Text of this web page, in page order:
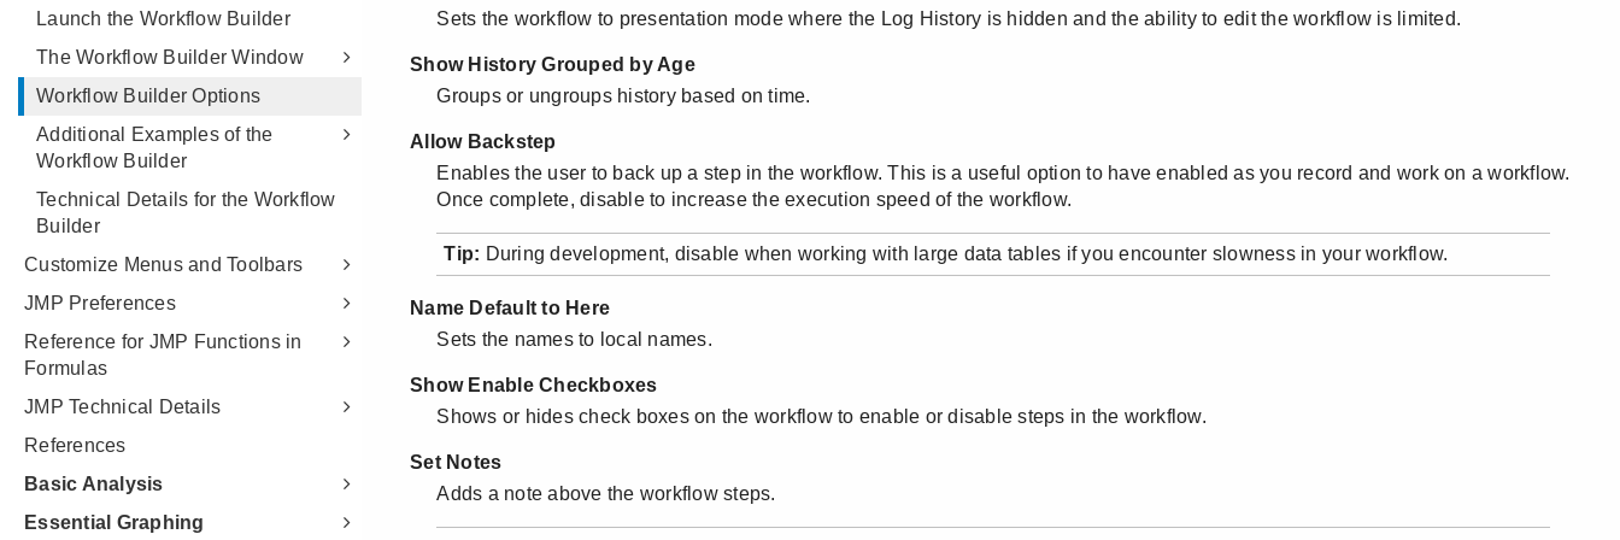
Launch the Workflow Builder
The Workflow Builder Window
Workflow Builder Options
Additional Examples of the
Workflow Builder
Technical Details for the Workflow
Builder
Customize Menus and Toolbars
JMP Preferences
Reference for JMP Functions in
Formulas
JMP Technical Details
References
Basic Analysis
Essential Graphing